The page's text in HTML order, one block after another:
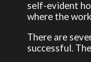
self-evident
where the
There are
successful.